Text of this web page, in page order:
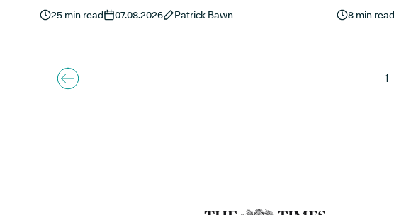
classifications of the Cannabis sativa L. plant.
25 min read 07.08.2026 Patrick Bawn
based
8min read
1